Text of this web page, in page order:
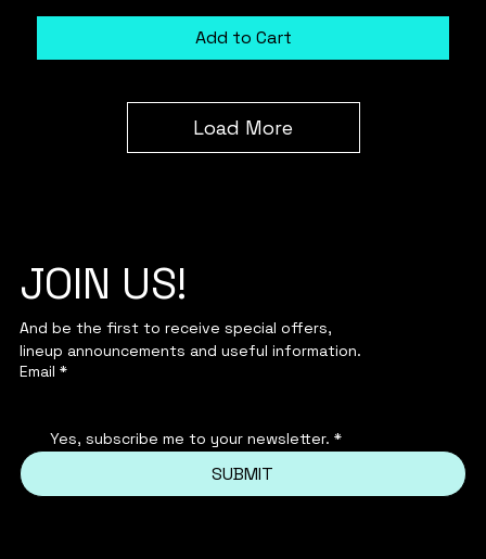
Add to Cart
Load More
JOIN US!
And be the first to receive special offers,
lineup announcements and useful information.
Email *
Yes, subscribe me to your newsletter. *
SUBMIT